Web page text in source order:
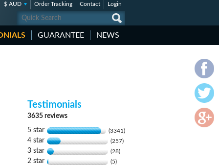
$ AUD Order Tracking Contact Login
GUARANTEE NEWS
Testimonials
3635 reviews
5 star (3341)
4 star (257)
3 star (28)
2 star (5)